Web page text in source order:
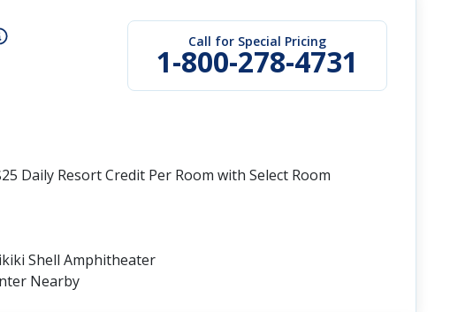
Call for Special Pricing
1-800-278-4731
Daily Resort Credit Per Room with Select Room
Shell Amphitheater
Nearby